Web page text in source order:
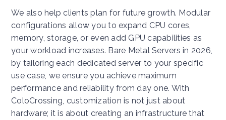
We also help clients plan for future growth. Modular
configurations allow you to expand CPU cores,
memory, storage, or even add GPU capabilities as
your workload increases. Bare Metal Servers in 2026,
by tailoring each dedicated server to your specific
use case, we ensure you achieve maximum
performance and reliability from day one. With
ColoCrossing, customization is not just about
hardware; it is about creating an infrastructure that